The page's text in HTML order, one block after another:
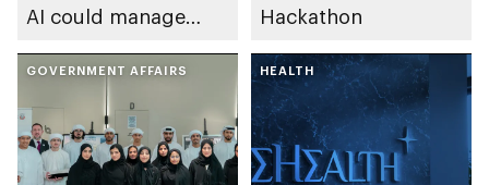
AI could manage
Hackathon
GOVERNMENT AFFAIRS HEALTH